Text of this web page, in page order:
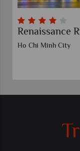
Renaissance
Ho Chi Minh City